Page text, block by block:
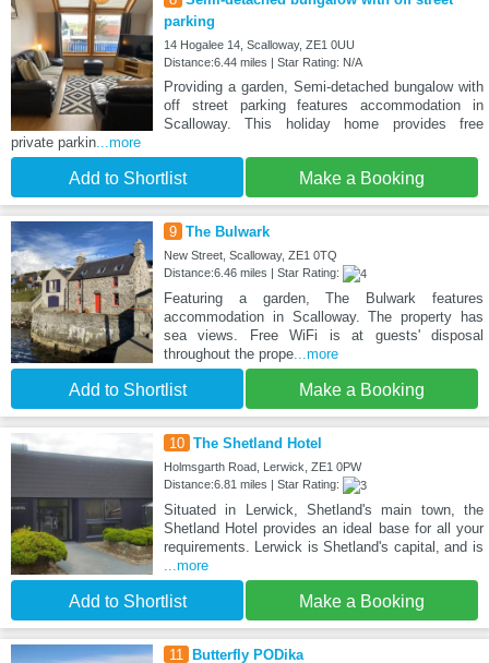
parking
14 Hogalee 14, Scalloway, ZE1 0UU
Distance:6.44 miles | Star Rating: N/A
Providing a garden, Semi-detached bungalow with
off street parking features accommodation in
Scalloway. This holiday home provides free
private parkin...more
Add to Shortlist Make a Booking
9 The Bulwark
New Street, Scalloway, ZE1 0TQ
Distance:6.46 miles | Star Rating:
Featuring a garden, The Bulwark features
accommodation in Scalloway. The property has
sea views. Free WiFi is at guests' disposal
throughout the prope...more
Add to Shortlist Make a Booking
10 The Shetland Hotel
Holmsgarth Road, Lerwick, ZE1 0PW
Distance:6.81 miles | Star Rating:
Situated in Lerwick, Shetland's main town, the
Shetland Hotel provides an ideal base for all your
requirements. Lerwick is Shetland's capital, and is
...more
Add to Shortlist Make a Booking
11 Butterfly PODika